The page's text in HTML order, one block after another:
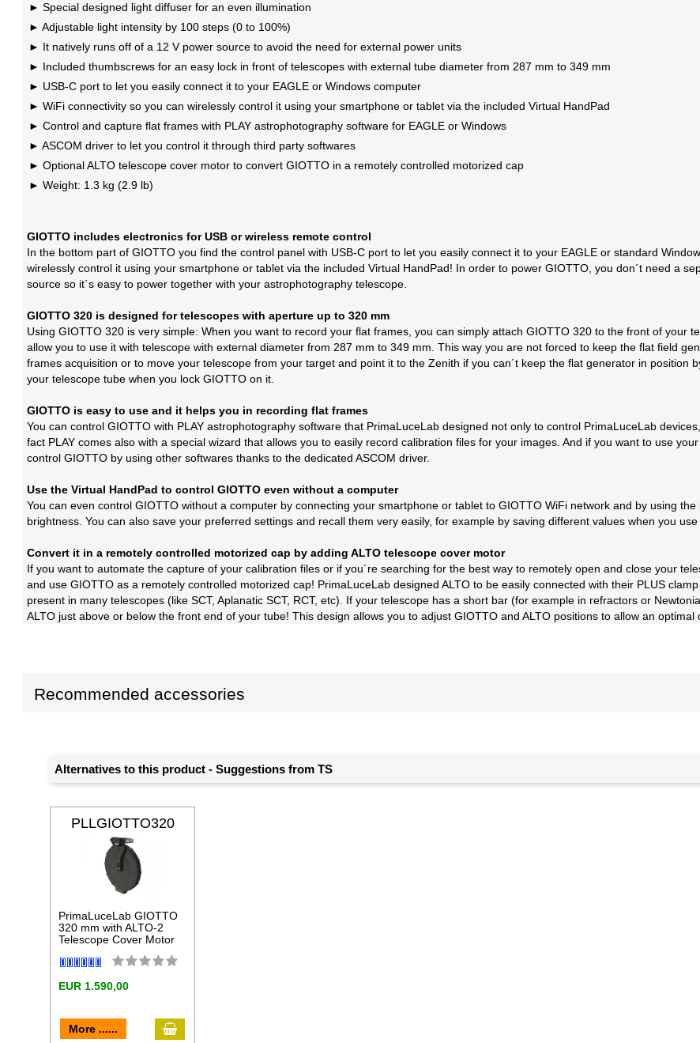
Special designed light diffuser for an even illumination
Adjustable light intensity by 100 steps (0 to 100%)
It natively runs off of a 12 V power source to avoid the need for external power units
Included thumbscrews for an easy lock in front of telescopes with external tube diameter from 287 mm to 349 mm
USB-C port to let you easily connect it to your EAGLE or Windows computer
WiFi connectivity so you can wirelessly control it using your smartphone or tablet via the included Virtual HandPad
Control and capture flat frames with PLAY astrophotography software for EAGLE or Windows
ASCOM driver to let you control it through third party softwares
Optional ALTO telescope cover motor to convert GIOTTO in a remotely controlled motorized cap
Weight: 1.3 kg (2.9 lb)
GIOTTO includes electronics for USB or wireless remote control
In the bottom part of GIOTTO you find the control panel with USB-C port to let you easily connect it to your EAGLE or standard
wirelessly control it using your smartphone or tablet via the included Virtual HandPad! In order to power GIOTTO, you don´t need a
source so it´s easy to power together with your astrophotography telescope.
GIOTTO 320 is designed for telescopes with aperture up to 320 mm
Using GIOTTO 320 is very simple: When you want to record your flat frames, you can simply attach GIOTTO 320 to the front of your
allow you to use it with telescope with external diameter from 287 mm to 349 mm. This way you are not forced to keep the flat field
frames acquisition or to move your telescope from your target and point it to the Zenith if you can´t keep the flat generator in position
your telescope tube when you lock GIOTTO on it.
GIOTTO is easy to use and it helps you in recording flat frames
You can control GIOTTO with PLAY astrophotography software that PrimaLuceLab designed not only to control PrimaLuceLab
fact PLAY comes also with a special wizard that allows you to easily record calibration files for your images. And if you want to use
control GIOTTO by using other softwares thanks to the dedicated ASCOM driver.
Use the Virtual HandPad to control GIOTTO even without a computer
You can even control GIOTTO without a computer by connecting your smartphone or tablet to GIOTTO WiFi network and by using
brightness. You can also save your preferred settings and recall them very easily, for example by saving different values when you
Convert it in a remotely controlled motorized cap by adding ALTO telescope cover motor
If you want to automate the capture of your calibration files or if you´re searching for the best way to remotely open and close your
and use GIOTTO as a remotely controlled motorized cap! PrimaLuceLab designed ALTO to be easily connected with their PLUS
present in many telescopes (like SCT, Aplanatic SCT, RCT, etc). If your telescope has a short bar (for example in refractors or
ALTO just above or below the front end of your tube! This design allows you to adjust GIOTTO and ALTO positions to allow an optimal
Recommended accessories
Alternatives to this product - Suggestions from TS
PLLGIOTTO320
ALT
PrimaLuceLab GIOTTO
320 mm with ALTO-2
Telescope Cover Motor
EUR 1.590,00
More ...... add to cart